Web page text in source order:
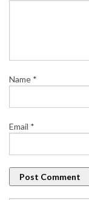
Name *
Email *